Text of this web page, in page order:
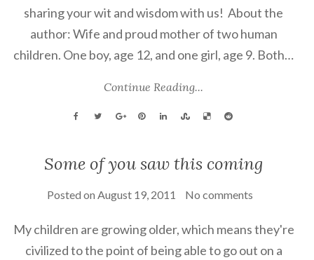
sharing your wit and wisdom with us! About the
author: Wife and proud mother of two human
children. One boy, age 12, and one girl, age 9. Both…
Continue Reading...
Some of you saw this coming
Posted on August 19, 2011 No comments
My children are growing older, which means they're
civilized to the point of being able to go out on a